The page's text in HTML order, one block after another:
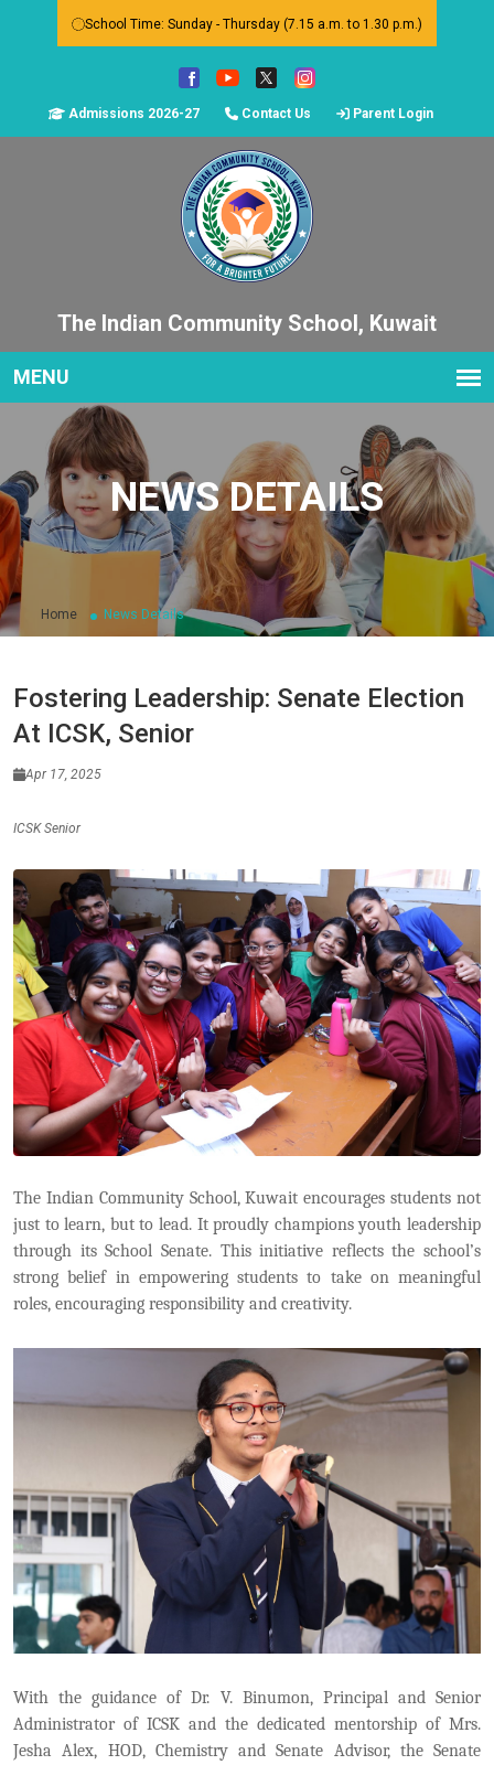
School Time: Sunday - Thursday (7.15 a.m. to 1.30 p.m.)
Admissions 2026-27 Contact Us Parent Login
The Indian Community School, Kuwait
NEWS DETAILS
Home News Details
Fostering Leadership: Senate Election
At ICSK, Senior
Apr 17, 2025
ICSK Senior
The Indian Community School, Kuwait encourages students not
just to learn, but to lead. It proudly champions youth leadership
through its School Senate. This initiative reflects the school’s
strong belief in empowering students to take on meaningful
roles, encouraging responsibility and creativity.
With the guidance of Dr. V. Binumon, Principal and Senior
Administrator of ICSK and the dedicated mentorship of Mrs.
Jesha Alex, HOD, Chemistry and Senate Advisor, the Senate